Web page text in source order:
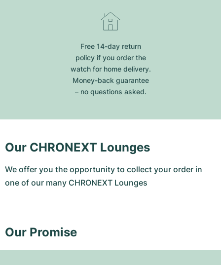
Free 14-day return
policy if you order the
watch for home delivery.
Money-back guarantee
– no questions asked.
Our CHRONEXT Lounges
We offer you the opportunity to collect your order in
one of our many CHRONEXT Lounges
Our Promise